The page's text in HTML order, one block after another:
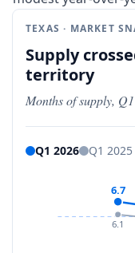
TEXAS · MARKET
Supply
territory
Months of supply,
Q1 2026 Q1 2025
6.7
6.1